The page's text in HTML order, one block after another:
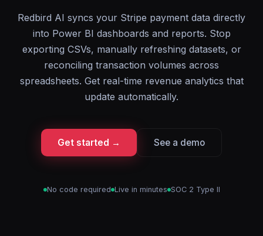
Redbird AI syncs your Stripe payment data directly
into Power BI dashboards and reports. Stop
exporting CSVs, manually refreshing datasets, or
reconciling transaction volumes across
spreadsheets. Get real-time revenue analytics that
update automatically.
Get started → See a demo
No code required Live in minutes SOC 2 Type II